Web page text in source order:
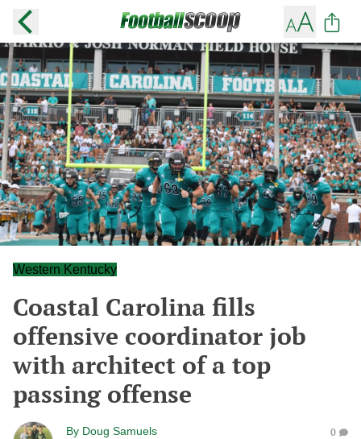
Western Kentucky
Coastal Carolina fills
offensive coordinator job
with architect of a top
passing offense
By Doug Samuels 0